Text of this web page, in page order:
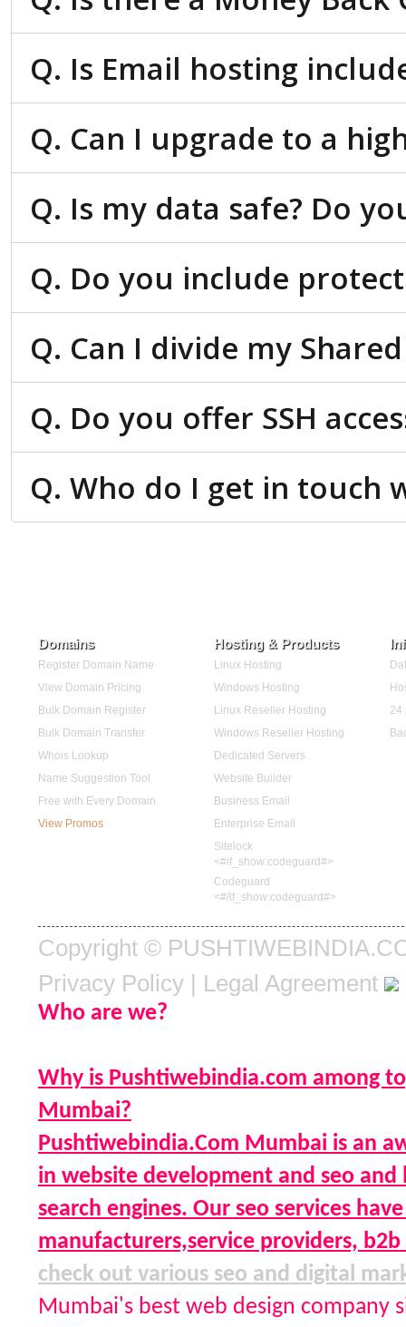
Q. Is Email hosting
Q. Can I upgrade to a
Q. Is my data safe? Do
Q. Do you include
Q. Can I divide my
Q. Do you offer SSH
Q. Who do I get in touch
Domains
Register Domain Name
View Domain Pricing
Bulk Domain Register
Bulk Domain Transfer
Whois Lookup
Name Suggestion Tool
Free with Every Domain
View Promos
Hosting & Products
Linux Hosting
Windows Hosting
Linux Reseller Hosting
Windows Reseller Hosting
Dedicated Servers
Website Builder
Business Email
Enterprise Email
Sitelock
<#if_show:codeguard#>
Codeguard
<#/if_show:codeguard#>
24
Copyright ©
Privacy Policy | Legal Agreement
Who are we?
Why is Pushtiwebindia.com among
Mumbai?
Pushtiwebindia.Com Mumbai is an
in website development and seo
search engines. Our seo services
manufacturers,service providers,
check out various seo and digital
Mumbai's best web design company